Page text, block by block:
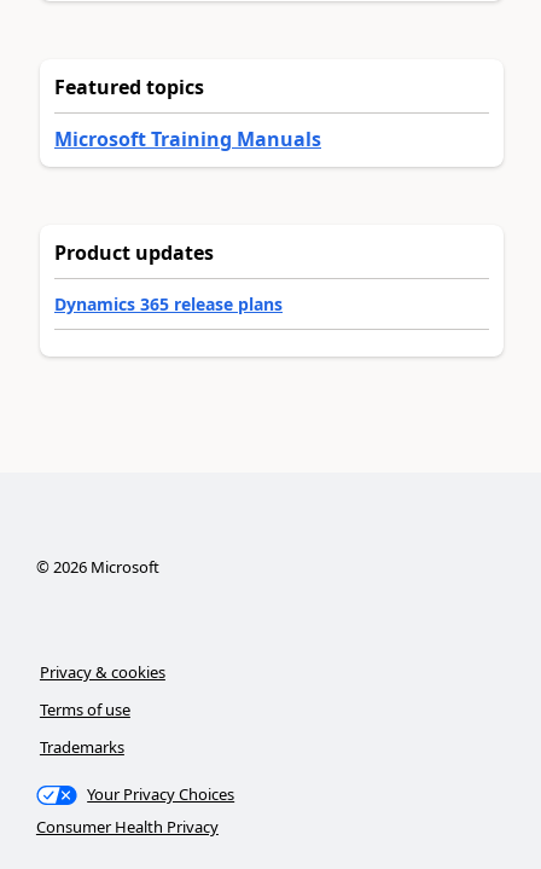
Featured topics
Microsoft Training Manuals
Product updates
Dynamics 365 release plans
©2026Microsoft
Privacy & cookies
Terms of use
Trademarks
Your Privacy Choices
Consumer Health Privacy